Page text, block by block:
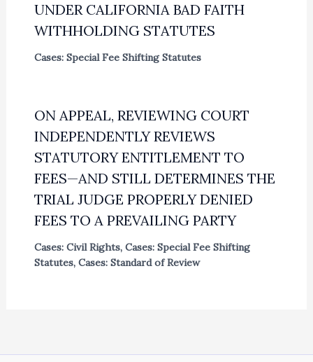
UNDER CALIFORNIA BAD FAITH
WITHHOLDING STATUTES
Cases: Special Fee Shifting Statutes
ON APPEAL, REVIEWING COURT
INDEPENDENTLY REVIEWS
STATUTORY ENTITLEMENT TO
FEES—AND STILL DETERMINES THE
TRIAL JUDGE PROPERLY DENIED
FEES TO A PREVAILING PARTY
Cases: Civil Rights, Cases: Special Fee Shifting
Statutes, Cases: Standard of Review